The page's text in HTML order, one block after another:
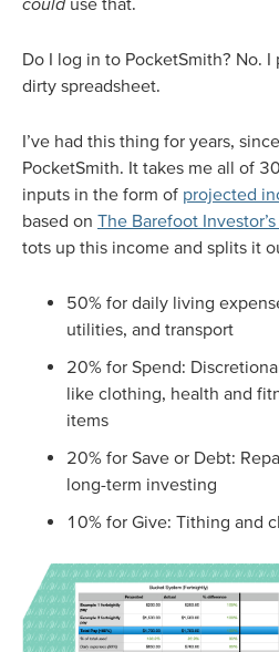
Do I log in to PocketSmith? No.
dirty spreadsheet.
I’ve had this thing for years,
PocketSmith. It takes me all of
inputs in the form of projected
based on The Barefoot Investor’s
tots up this income and splits it
50% for daily living
utilities, and transport
20% for Spend:
like clothing, health and
items
20% for Save or Debt:
long-term investing
10% for Give: Tithing and